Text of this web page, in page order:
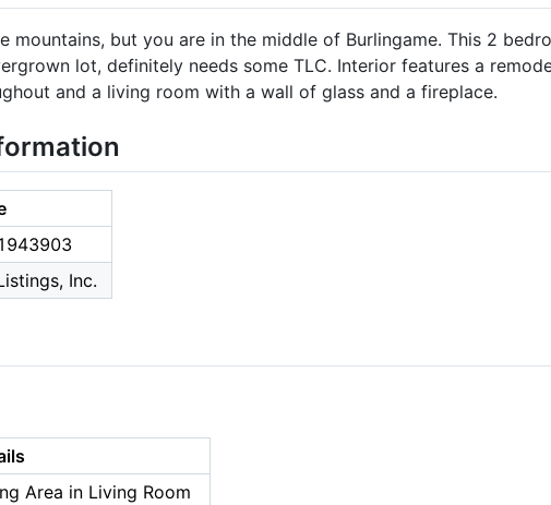
mountains, but you are in the middle of Burlingame. This 2
lot, definitely needs some TLC. Interior features a
and a living room with a wall of glass and a fireplace.
Inc.
Area in Living Room